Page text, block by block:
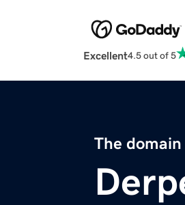
Excellent4.5 out of 5
The domain